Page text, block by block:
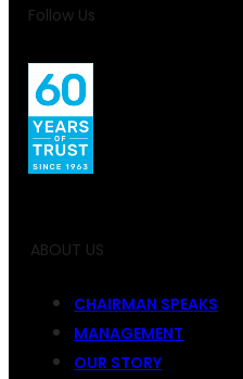
Follow Us
ABOUT US
CHAIRMAN SPEAKS
MANAGEMENT
OUR STORY